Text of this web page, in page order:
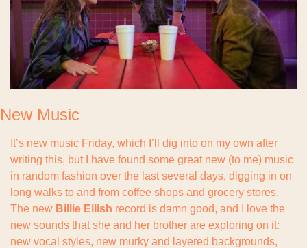
New Music
It’s new music Friday, which I’ll dig into on my own after
writing this, but I have found some great new (to me) music
in random fashion over the last several days, digging in on
long walks to and from coffee shops and grocery stores.
The new Billie Eilish record is damn good, and I love the
new sounds that she and her brother are exploring on it:
new vocal styles, new murky and layered backgrounds,